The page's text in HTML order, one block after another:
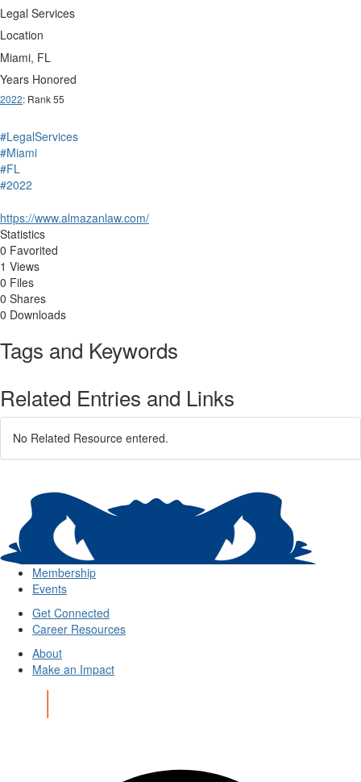
Legal Services
Location
Miami, FL
Years Honored
2022: Rank 55
#LegalServices
#Miami
#FL
#2022
https://www.almazanlaw.com/
Statistics
0 Favorited
1 Views
0 Files
0 Shares
0 Downloads
Tags and Keywords
Related Entries and Links
No Related Resource entered.
Membership
Events
Get Connected
Career Resources
About
Make an Impact